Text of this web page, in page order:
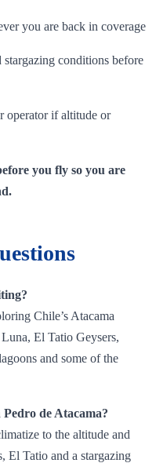
you are back in coverage
stargazing conditions before
operator if altitude or
you fly so you are
Chile’s Atacama
El Tatio Geysers,
and some of the
de Atacama?
to the altitude and
El Tatio and a stargazing